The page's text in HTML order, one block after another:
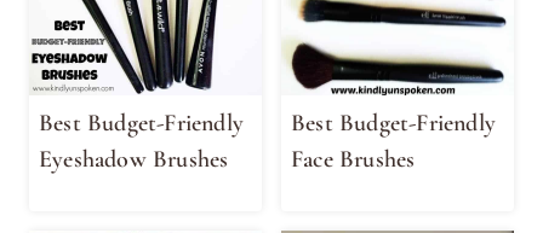
Best Budget-Friendly
Eyeshadow Brushes
Best Budget-Friendly
Face Brushes